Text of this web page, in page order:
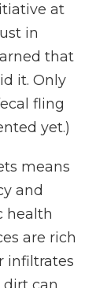
at
in
that
it. Only
fling
yet.)
means
and
health
are rich
infiltrates